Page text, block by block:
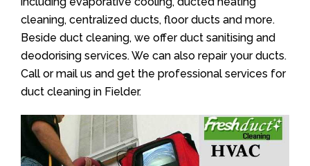
cleaning, centralized ducts, floor ducts and more.
Beside duct cleaning, we offer duct sanitising and
deodorising services. We can also repair your ducts.
Call or mail us and get the professional services for
duct cleaning in Fielder.